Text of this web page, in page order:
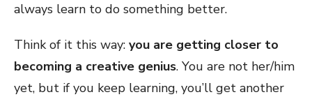
always learn to do something better.
Think of it this way: you are getting closer to
becoming a creative genius. You are not her/him
yet, but if you keep learning, you’ll get another